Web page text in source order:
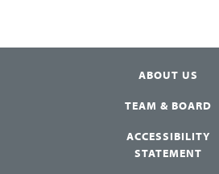
ABOUT US
TEAM & BOARD
ACCESSIBILITY
STATEMENT